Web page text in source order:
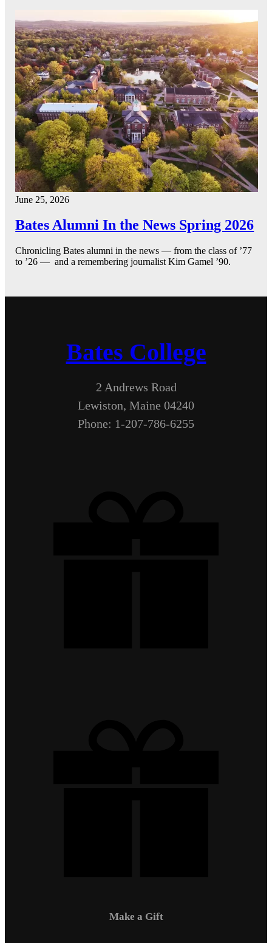
June 25, 2026
Bates Alumni In the News Spring 2026
Chronicling Bates alumni in the news — from the class of ’77
to ’26 — and a remembering journalist Kim Gamel ’90.
Bates College
2 Andrews Road
Lewiston, Maine 04240
Phone: 1-207-786-6255
Make a Gift